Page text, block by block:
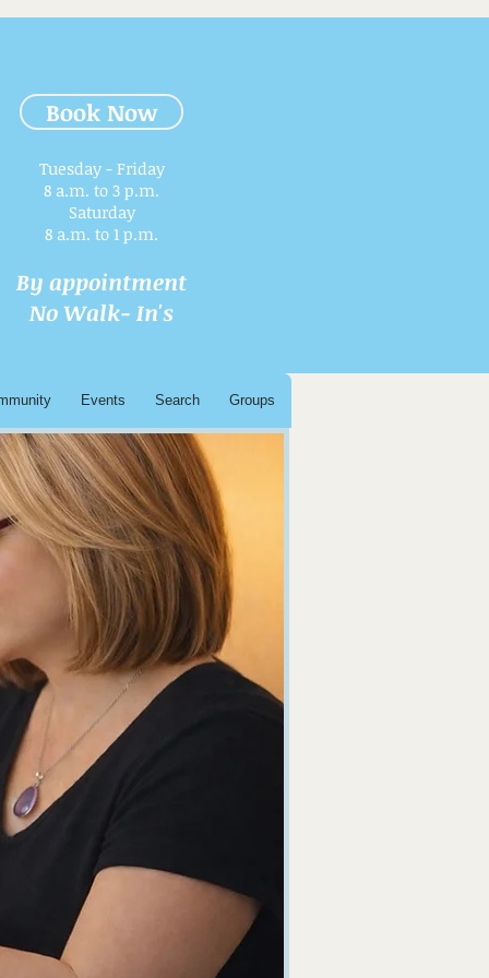
Book Now
Tuesday - Friday
8 a.m. to 3 p.m.​
Saturday
8 a.m. to 1 p.m.
By appointment
No Walk- In's
Events Search Groups